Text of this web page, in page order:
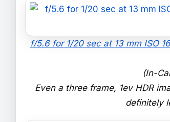
f/5.6 for 1/20 sec at 13 mm ISO
(In-
Even a three frame, 1ev HDR
definitely